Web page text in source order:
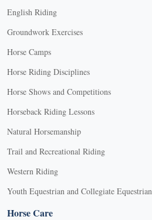
English Riding
Groundwork Exercises
Horse Camps
Horse Riding Disciplines
Horse Shows and Competitions
Horseback Riding Lessons
Natural Horsemanship
Trail and Recreational Riding
Western Riding
Youth Equestrian and Collegiate Equestrian
Horse Care